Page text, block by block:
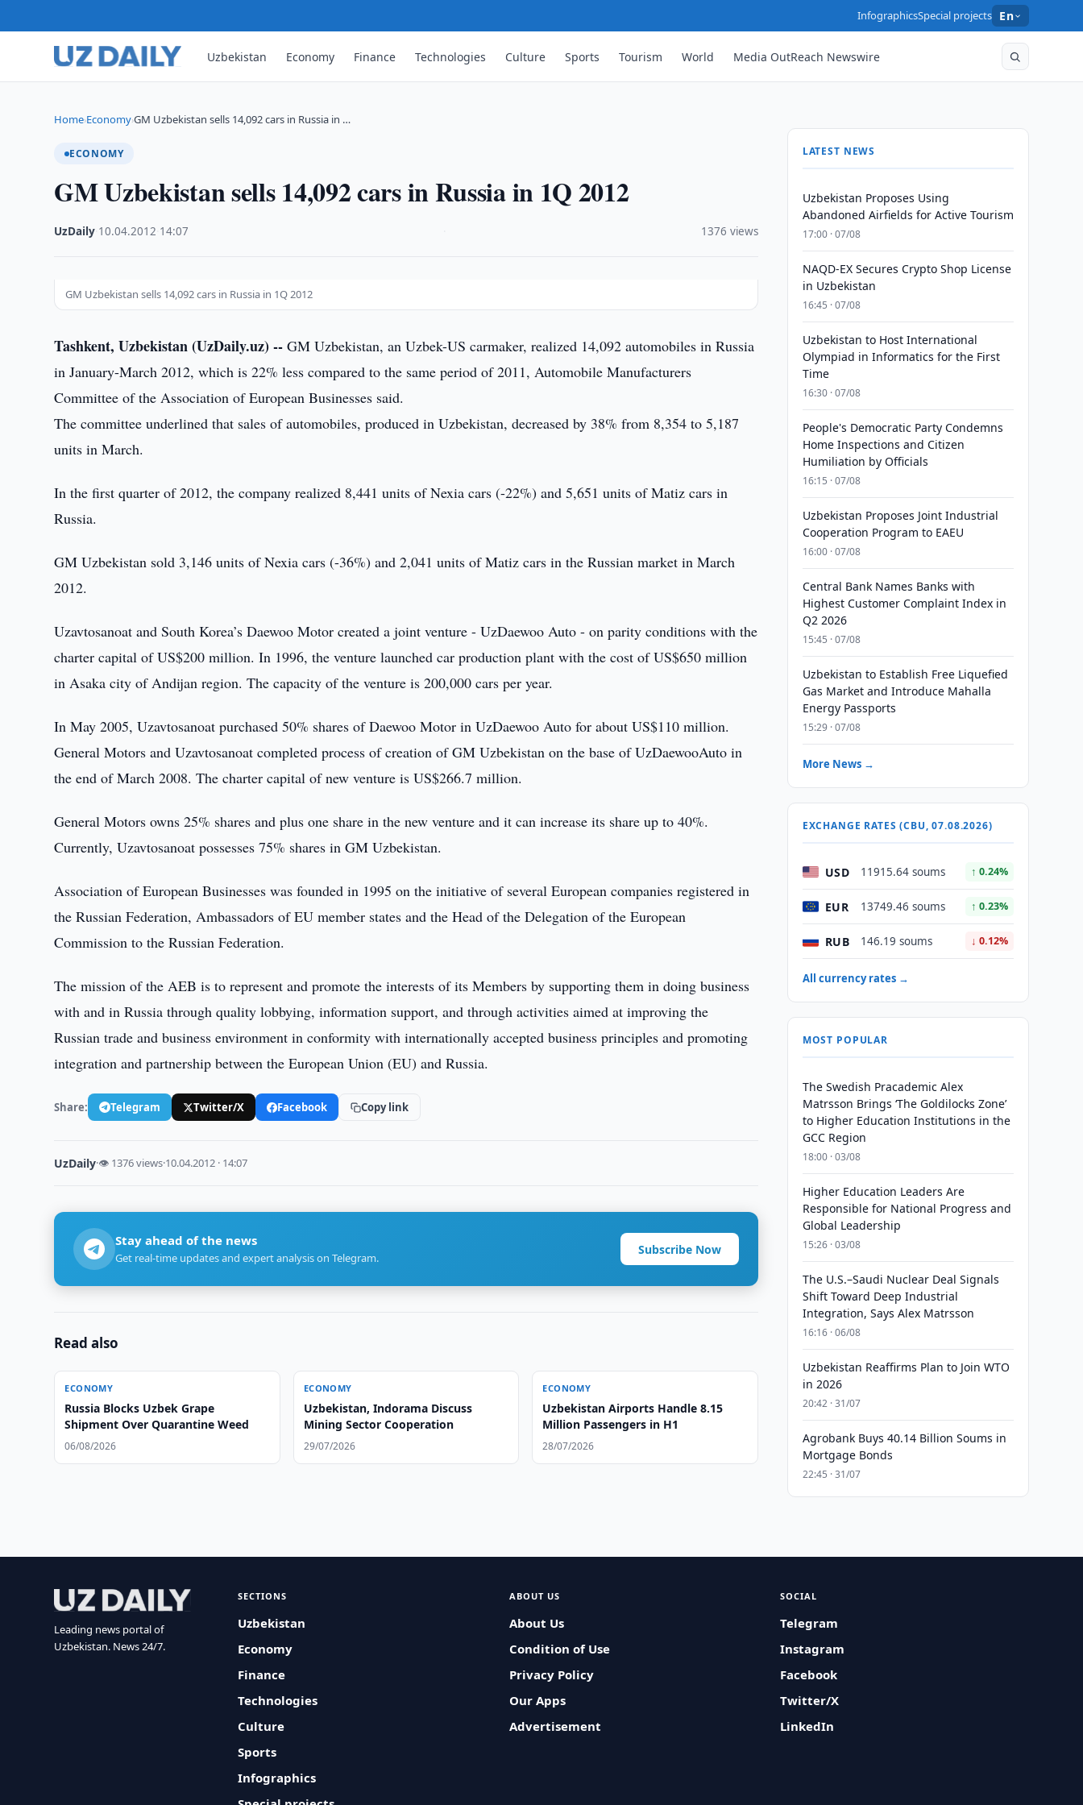
InfographicsSpecial projects En
Uzbekistan Economy Finance Technologies Culture Sports Tourism World Media OutReach Newswire
Home›Economy›GM Uzbekistan sells 14,092 cars in Russia in …
ECONOMY
GM Uzbekistan sells 14,092 cars in Russia in 1Q 2012
UzDaily 10.04.2012 14:07 1376 views
GM Uzbekistan sells 14,092 cars in Russia in 1Q 2012
Tashkent, Uzbekistan (UzDaily.uz) -- GM Uzbekistan, an Uzbek-US carmaker, realized 14,092 automobiles in Russia
in January-March 2012, which is 22% less compared to the same period of 2011, Automobile Manufacturers
Committee of the Association of European Businesses said.
The committee underlined that sales of automobiles, produced in Uzbekistan, decreased by 38% from 8,354 to 5,187
units in March.
In the first quarter of 2012, the company realized 8,441 units of Nexia cars (-22%) and 5,651 units of Matiz cars in
Russia.
GM Uzbekistan sold 3,146 units of Nexia cars (-36%) and 2,041 units of Matiz cars in the Russian market in March
2012.
Uzavtosanoat and South Korea’s Daewoo Motor created a joint venture - UzDaewoo Auto - on parity conditions with the
charter capital of US$200 million. In 1996, the venture launched car production plant with the cost of US$650 million
in Asaka city of Andijan region. The capacity of the venture is 200,000 cars per year.
In May 2005, Uzavtosanoat purchased 50% shares of Daewoo Motor in UzDaewoo Auto for about US$110 million.
General Motors and Uzavtosanoat completed process of creation of GM Uzbekistan on the base of UzDaewooAuto in
the end of March 2008. The charter capital of new venture is US$266.7 million.
General Motors owns 25% shares and plus one share in the new venture and it can increase its share up to 40%.
Currently, Uzavtosanoat possesses 75% shares in GM Uzbekistan.
Association of European Businesses was founded in 1995 on the initiative of several European companies registered in
the Russian Federation, Ambassadors of EU member states and the Head of the Delegation of the European
Commission to the Russian Federation.
The mission of the AEB is to represent and promote the interests of its Members by supporting them in doing business
with and in Russia through quality lobbying, information support, and through activities aimed at improving the
Russian trade and business environment in conformity with internationally accepted business principles and promoting
integration and partnership between the European Union (EU) and Russia.
Share: Telegram Twitter/X Facebook Copy link
UzDaily·👁 1376 views·10.04.2012 · 14:07
Stay ahead of the news
Get real-time updates and expert analysis on Telegram.
Subscribe Now
Read also
ECONOMY
Russia Blocks Uzbek Grape
Shipment Over Quarantine Weed
06/08/2026
ECONOMY
Uzbekistan, Indorama Discuss
Mining Sector Cooperation
29/07/2026
ECONOMY
Uzbekistan Airports Handle 8.15
Million Passengers in H1
28/07/2026
LATEST NEWS
Uzbekistan Proposes Using
Abandoned Airfields for Active Tourism
17:00 · 07/08
NAQD-EX Secures Crypto Shop License
in Uzbekistan
16:45 · 07/08
Uzbekistan to Host International
Olympiad in Informatics for the First
Time
16:30 · 07/08
People's Democratic Party Condemns
Home Inspections and Citizen
Humiliation by Officials
16:15 · 07/08
Uzbekistan Proposes Joint Industrial
Cooperation Program to EAEU
16:00 · 07/08
Central Bank Names Banks with
Highest Customer Complaint Index in
Q2 2026
15:45 · 07/08
Uzbekistan to Establish Free Liquefied
Gas Market and Introduce Mahalla
Energy Passports
15:29 · 07/08
More News →
EXCHANGE RATES (CBU, 07.08.2026)
USD 11915.64 soums ↑ 0.24%
EUR 13749.46 soums ↑ 0.23%
RUB 146.19 soums ↓ 0.12%
All currency rates →
MOST POPULAR
The Swedish Pracademic Alex
Matrsson Brings ‘The Goldilocks Zone’
to Higher Education Institutions in the
GCC Region
18:00 · 03/08
Higher Education Leaders Are
Responsible for National Progress and
Global Leadership
15:26 · 03/08
The U.S.–Saudi Nuclear Deal Signals
Shift Toward Deep Industrial
Integration, Says Alex Matrsson
16:16 · 06/08
Uzbekistan Reaffirms Plan to Join WTO
in 2026
20:42 · 31/07
Agrobank Buys 40.14 Billion Soums in
Mortgage Bonds
22:45 · 31/07
Leading news portal of
Uzbekistan. News 24/7.
SECTIONS
Uzbekistan
Economy
Finance
Technologies
Culture
Sports
Infographics
ABOUT US
About Us
Condition of Use
Privacy Policy
Our Apps
Advertisement
SOCIAL
Telegram
Instagram
Facebook
Twitter/X
LinkedIn